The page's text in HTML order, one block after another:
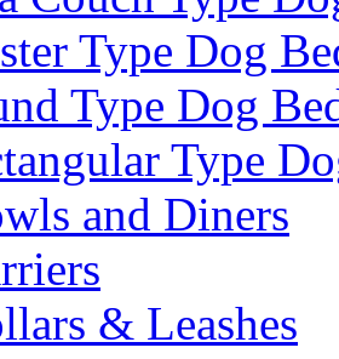
Type Dog
Type Dog
Type
and Diners
& Leashes